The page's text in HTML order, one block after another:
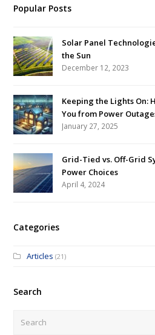
Popular Posts
Solar Panel
the Sun
December 12, 2023
Keeping the Lights On:
You from Power
January 27, 2025
Grid-Tied vs. Off-Grid
Power Choices
April 4, 2024
Categories
Articles (21)
Search